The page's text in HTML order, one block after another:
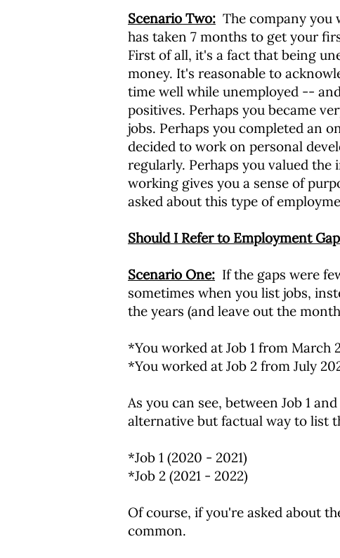
Scenario Two: The company you
has taken 7 months to get your
First of all, it's a fact that being
money. It's reasonable to
time well while unemployed --
positives. Perhaps you became
jobs. Perhaps you completed an
decided to work on personal
regularly. Perhaps you valued
working gives you a sense of
asked about this type of
Should I Refer to Employment
Scenario One: If the gaps were
sometimes when you list jobs,
the years (and leave out the
*You worked at Job 1 from March
*You worked at Job 2 from July
As you can see, between Job 1
alternative but factual way to list
*Job 1 (2020 - 2021)
*Job 2 (2021 - 2022)
Of course, if you're asked about
common.